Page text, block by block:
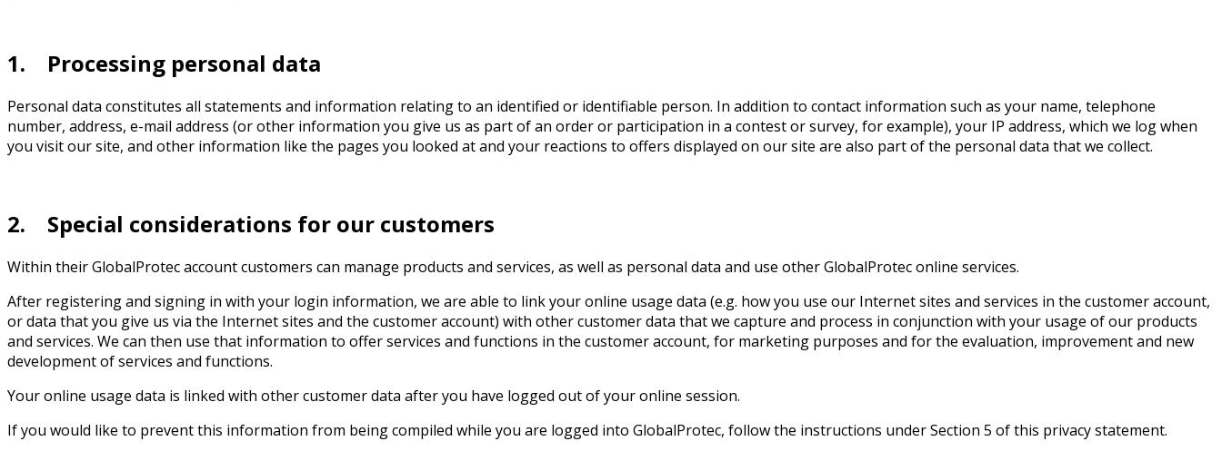
1. Processing personal data
Personal data constitutes all statements and information relating to an identified or identifiable person. In addition to contact information such as your name, telephone
number, address, e-mail address (or other information you give us as part of an order or participation in a contest or survey, for example), your IP address, which we log when
you visit our site, and other information like the pages you looked at and your reactions to offers displayed on our site are also part of the personal data that we collect.
2. Special considerations for our customers
Within their GlobalProtec account customers can manage products and services, as well as personal data and use other GlobalProtec online services.
After registering and signing in with your login information, we are able to link your online usage data (e.g. how you use our Internet sites and services in the customer account,
or data that you give us via the Internet sites and the customer account) with other customer data that we capture and process in conjunction with your usage of our products
and services. We can then use that information to offer services and functions in the customer account, for marketing purposes and for the evaluation, improvement and new
development of services and functions.
Your online usage data is linked with other customer data after you have logged out of your online session.
If you would like to prevent this information from being compiled while you are logged into GlobalProtec, follow the instructions under Section 5 of this privacy statement.